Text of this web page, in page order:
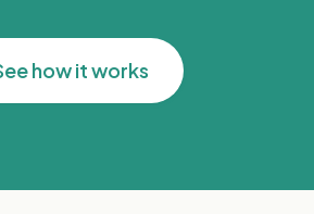
how it works